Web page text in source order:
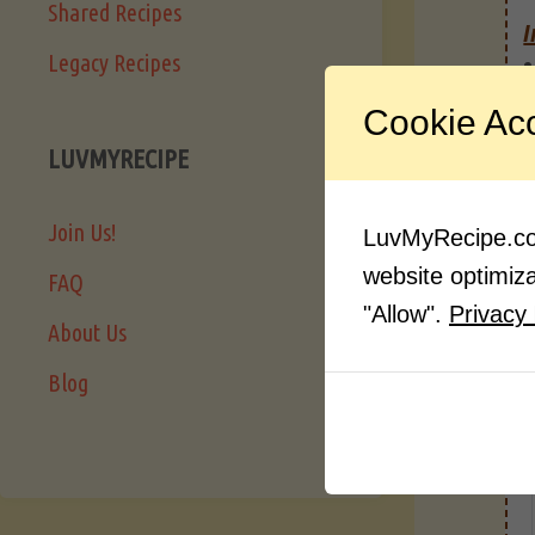
Shared Recipes
Legacy Recipes
LUVMYRECIPE
Join Us!
FAQ
About Us
Blog
Cookie
website
"Allow". Privacy